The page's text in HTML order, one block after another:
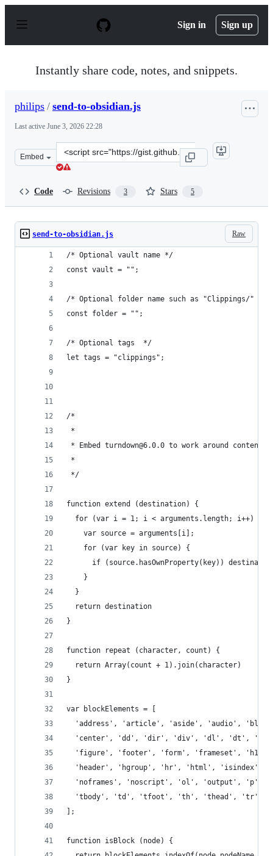
p
Sign in Sign up
Instantly share code, notes, and snippets.
philips / send-to-obsidian.js
Last active June 3, 2026 22:28
Embed
Clone
this
Code Revisions 3 Stars 5
Raw
send-to-obsidian.js
/* Optional vault name */
const vault = "";
/* Optional folder name such as "Clippings/" */
const folder = "";
/* Optional tags  */
let tags = "clippings";
/*
*
* Embed turndown@6.0.0 to work around
*
*/
function extend (destination) {
  for (var i = 1; i < arguments.length; i++) {
    var source = arguments[i];
    for (var key in source) {
if (source.hasOwnProperty(key))
    }
  }
  return destination
}
function repeat (character, count) {
  return Array(count + 1).join(character)
}
var blockElements = [
'address', 'article', 'aside', 'audio',
'center', 'dd', 'dir', 'div', 'dl', 'dt',
'figure', 'footer', 'form', 'frameset', 'h1',
'header', 'hgroup', 'hr', 'html', 'isindex',
'noframes', 'noscript', 'ol', 'output', 'p',
'tbody', 'td', 'tfoot', 'th', 'thead', 'tr',
];
function isBlock (node) {